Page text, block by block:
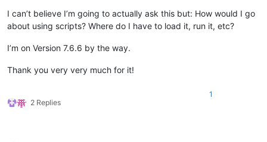
I can’t believe I’m going to actually ask this but: How would I go
about using scripts? Where do I have to load it, run it, etc?
I’m on Version 7.6.6 by the way.
Thank you very very much for it!
2 Replies
1